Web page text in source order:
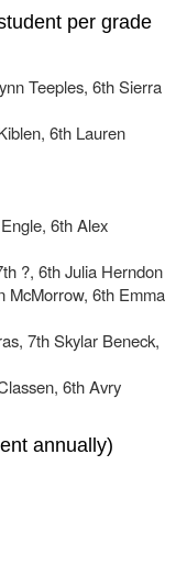
per grade
Teeples, 6th Sierra
6th Lauren
6th Alex
?, 6th Julia Herndon
McMorrow, 6th Emma
7th Skylar Beneck,
6th Avry
annually)